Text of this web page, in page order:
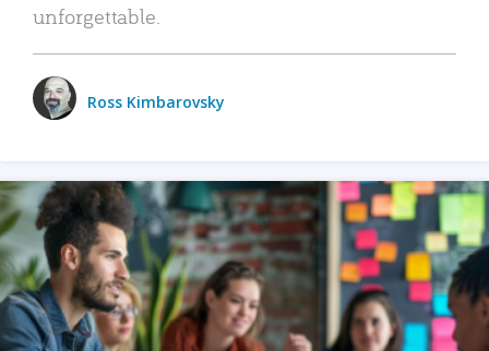
unforgettable.
Ross Kimbarovsky